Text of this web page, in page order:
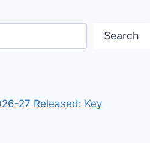
Search
27 Released: Key